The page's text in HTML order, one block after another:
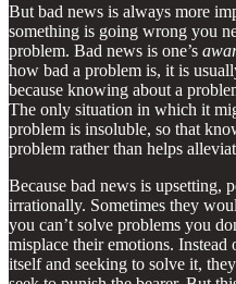
But bad news is always more
something is going wrong you
problem. Bad news is one’s
how bad a problem is, it is
because knowing about a
The only situation in which it
problem is insoluble, so that
problem rather than helps
Because bad news is upsetting,
irrationally. Sometimes they
you can’t solve problems you
misplace their emotions.
itself and seeking to solve it,